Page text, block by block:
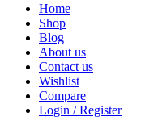
Home
Shop
Blog
About us
Contact us
Wishlist
Compare
Login / Register